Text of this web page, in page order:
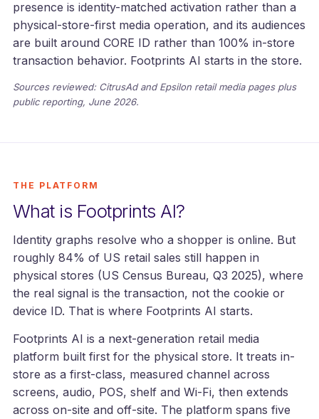
presence is identity-matched activation rather than a
physical-store-first media operation, and its audiences
are built around CORE ID rather than 100% in-store
transaction behavior. Footprints AI starts in the store.
Sources reviewed: CitrusAd and Epsilon retail media pages plus
public reporting, June 2026.
THE PLATFORM
What is Footprints AI?
Identity graphs resolve who a shopper is online. But
roughly 84% of US retail sales still happen in
physical stores (US Census Bureau, Q3 2025), where
the real signal is the transaction, not the cookie or
device ID. That is where Footprints AI starts.
Footprints AI is a next-generation retail media
platform built first for the physical store. It treats in-
store as a first-class, measured channel across
screens, audio, POS, shelf and Wi-Fi, then extends
across on-site and off-site. The platform spans five